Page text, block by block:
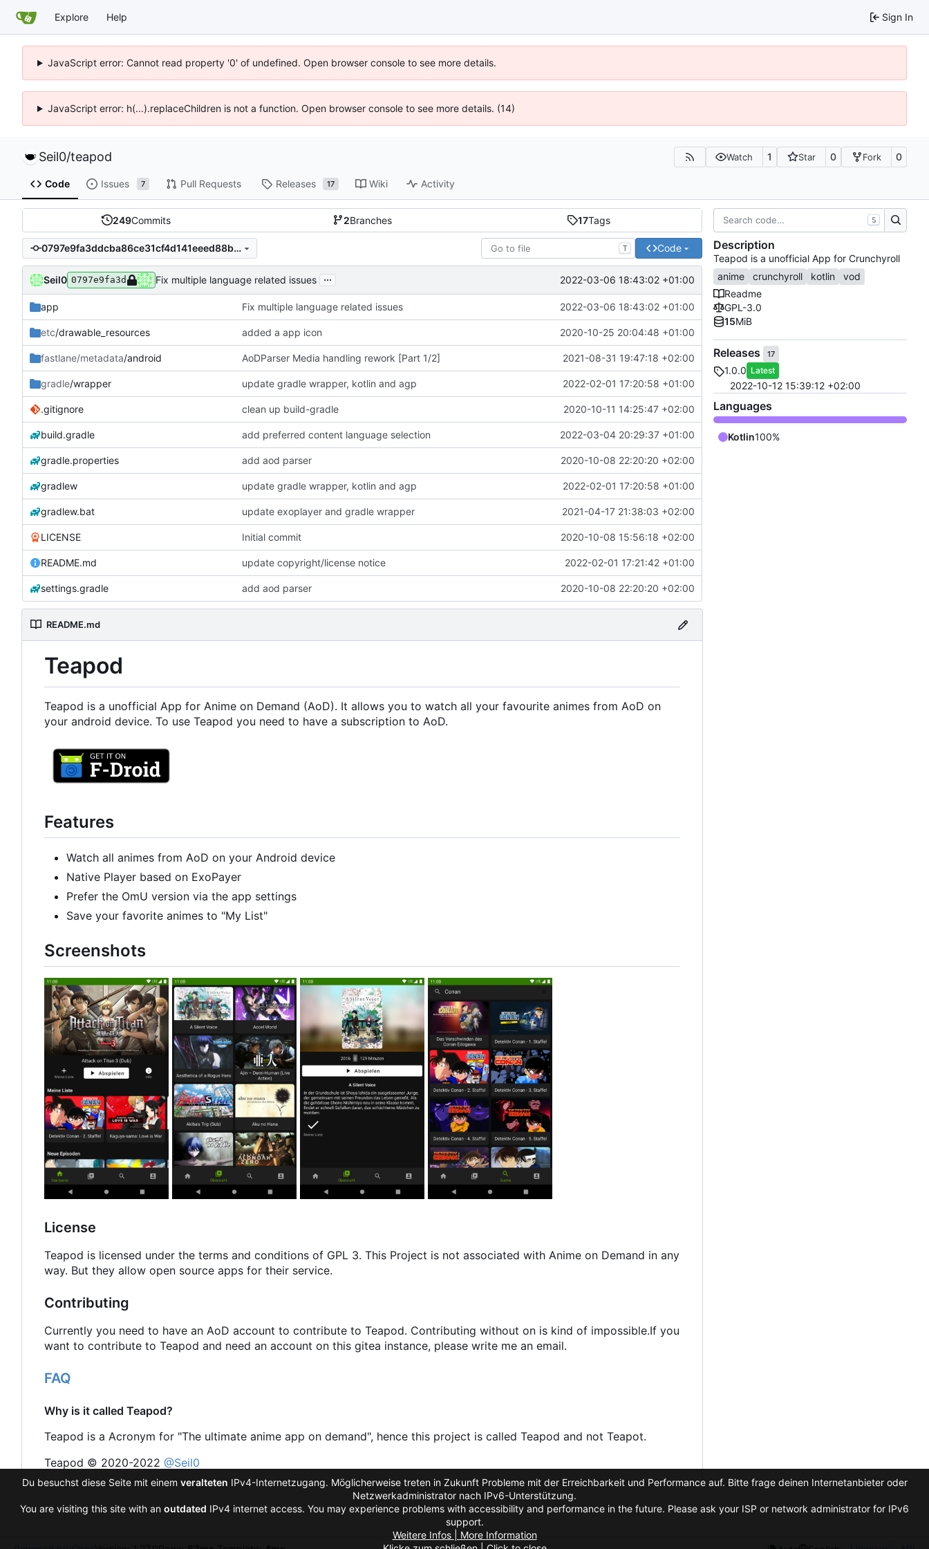
Explore Help Sign In
JavaScript error: Cannot read property '0' of undefined. Open browser console to see more details.
JavaScript error: h(...).replaceChildren is not a function. Open browser console to see more details. (14)
Seil0/teapod Watch 1 Star 0 Fork 0
Code Issues 7 Pull Requests Releases 17 Wiki Activity
249Commits 2Branches 17Tags
0797e9fa3ddcba86ce31cf4d141eeed88beb80ff T Code
Seil0 0797e9fa3d Fix multiple language related issues ... 2022-03-06 18:43:02 +01:00
app Fix multiple language related issues 2022-03-06 18:43:02 +01:00
etc/drawable_resources added a app icon 2020-10-25 20:04:48 +01:00
fastlane/metadata/android AoDParser Media handling rework [Part 1/2] 2021-08-31 19:47:18 +02:00
gradle/wrapper update gradle wrapper, kotlin and agp 2022-02-01 17:20:58 +01:00
.gitignore clean up build-gradle 2020-10-11 14:25:47 +02:00
build.gradle add preferred content language selection 2022-03-04 20:29:37 +01:00
gradle.properties add aod parser 2020-10-08 22:20:20 +02:00
gradlew update gradle wrapper, kotlin and agp 2022-02-01 17:20:58 +01:00
gradlew.bat update exoplayer and gradle wrapper 2021-04-17 21:38:03 +02:00
LICENSE Initial commit 2020-10-08 15:56:18 +02:00
README.md update copyright/license notice 2022-02-01 17:21:42 +01:00
settings.gradle add aod parser 2020-10-08 22:20:20 +02:00
README.md
Teapod
Teapod is a unofficial App for Anime on Demand (AoD). It allows you to watch all your favourite animes from AoD on
your android device. To use Teapod you need to have a subscription to AoD.
Features
Watch all animes from AoD on your Android device
Native Player based on ExoPayer
Prefer the OmU version via the app settings
Save your favorite animes to "My List"
Screenshots
License
Teapod is licensed under the terms and conditions of GPL 3. This Project is not associated with Anime on Demand in any
way. But they allow open source apps for their service.
Contributing
Currently you need to have an AoD account to contribute to Teapod. Contributing without on is kind of impossible.If you
want to contribute to Teapod and need an account on this gitea instance, please write me an email.
FAQ
Why is it called Teapod?
Teapod is a Acronym for "The ultimate anime app on demand", hence this project is called Teapod and not Teapot.
Teapod © 2020-2022 @Seil0
S
Description
Teapod is a unofficial App for Crunchyroll
anime
crunchyroll kotlin
vod
Readme
GPL-3.0
15MiB
Releases 17
1.0.0 Latest
2022-10-12 15:39:12 +02:00
Languages
Kotlin100%
Du besuchst diese Seite mit einem veralteten IPv4-Internetzugang. Möglicherweise treten in Zukunft Probleme mit der Erreichbarkeit und Performance auf. Bitte frage deinen Internetanbieter oder
Netzwerkadministrator nach IPv6-Unterstützung.
You are visiting this site with an outdated IPv4 internet access. You may experience problems with accessibility and performance in the future. Please ask your ISP or network administrator for IPv6
support.
Weitere Infos | More Information